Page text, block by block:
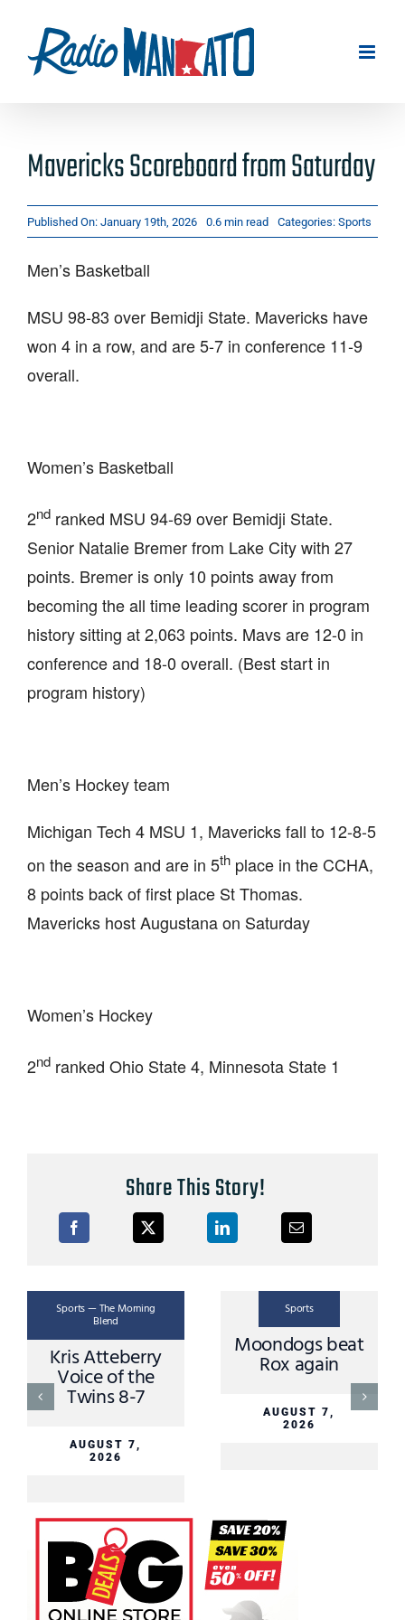
content
Mavericks Scoreboard from Saturday
Published On: January 19th, 2026 0.6 min read Categories: Sports
Men’s Basketball
MSU 98-83 over Bemidji State. Mavericks have
won 4 in a row, and are 5-7 in conference 11-9
overall.
Women’s Basketball
2ndranked MSU 94-69 over Bemidji State.
Senior Natalie Bremer from Lake City with 27
points. Bremer is only 10 points away from
becoming the all time leading scorer in program
history sitting at 2,063 points. Mavs are 12-0 in
conference and 18-0 overall. (Best start in
program history)
Men’s Hockey team
Michigan Tech 4 MSU 1, Mavericks fall to 12-8-5
on the season and are in 5thplace in the CCHA,
8 points back of first place St Thomas.
Mavericks host Augustana on Saturday
Women’s Hockey
2ndranked Ohio State 4, Minnesota State 1
Share This Story!
Sports — The Morning
Blend
Kris Atteberry
Voice of the
Twins 8-7
AUGUST 7,
2026
Sports
Moondogs beat
Rox again
AUGUST 7,
2026